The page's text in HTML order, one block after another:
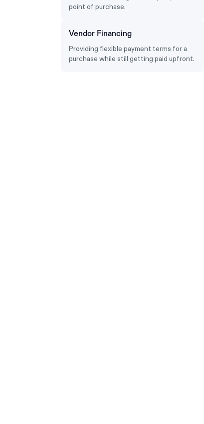
point of purchase.
Vendor Financing
Providing flexible payment terms for a
purchase while still getting paid upfront.